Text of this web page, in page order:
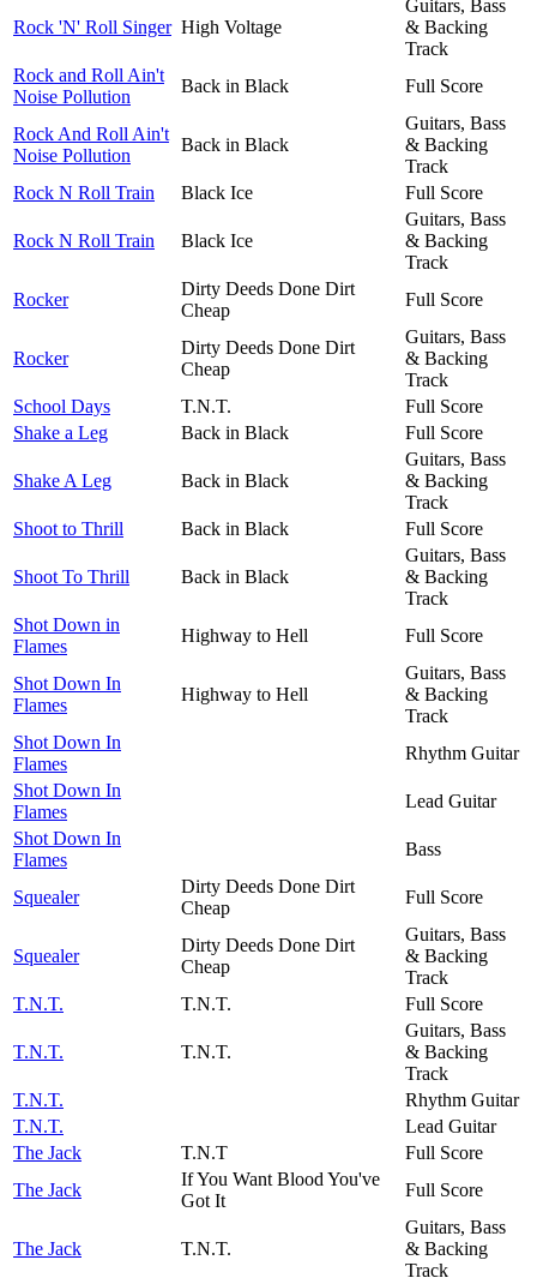
Rock 'N' Roll Singer High Voltage
Guitars, Bass
& Backing
Track
Rock and Roll Ain't
Noise Pollution
Back in Black Full Score
Rock And Roll Ain't
Noise Pollution
Back in Black
Guitars, Bass
& Backing
Track
Rock N Roll Train
Black Ice Full Score
Rock N Roll Train Black Ice
Guitars, Bass
& Backing
Track
Rocker
Dirty Deeds Done Dirt
Cheap
Full Score
Rocker
Dirty Deeds Done Dirt
Cheap
Guitars, Bass
& Backing
Track
School Days
T.N.T.
Full Score
Shake a Leg
Back in Black Full Score
Shake A Leg Back in Black
Guitars, Bass
& Backing
Track
Shoot to Thrill
Back in Black Full Score
Shoot To Thrill Back in Black
Guitars, Bass
& Backing
Track
Shot Down in
Flames
Highway to Hell Full Score
Shot Down In
Flames
Highway to Hell
Guitars, Bass
& Backing
Track
Shot Down In
Flames
Rhythm Guitar
Shot Down In
Flames
Lead Guitar
Shot Down In
Flames
Bass
Squealer
Dirty Deeds Done Dirt
Cheap
Full Score
Squealer
Dirty Deeds Done Dirt
Cheap
Guitars, Bass
& Backing
Track
T.N.T.
T.N.T. Full Score
T.N.T. T.N.T.
Guitars, Bass
& Backing
Track
T.N.T.
Rhythm Guitar
T.N.T.
Lead Guitar
The Jack
T.N.T
Full Score
The Jack
If You Want Blood You've
Got It
Full Score
The Jack T.N.T.
Guitars, Bass
& Backing
Track